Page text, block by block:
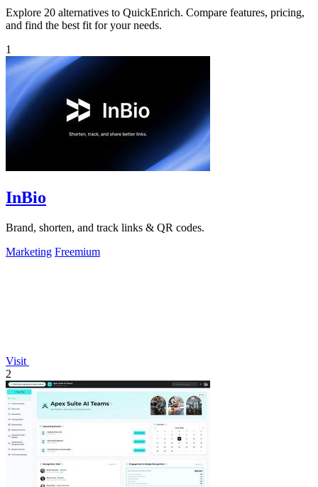
Explore 20 alternatives to QuickEnrich. Compare features, pricing,
and find the best fit for your needs.
1
InBio
Brand, shorten, and track links & QR codes.
Marketing Freemium
Visit
2